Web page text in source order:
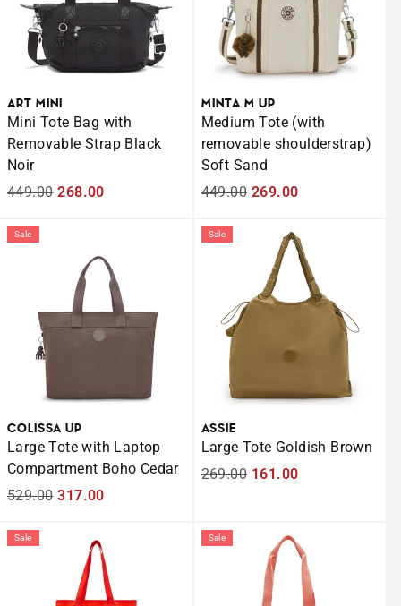
ART MINI
Mini Tote Bag with
Removable Strap Black
Noir
Regular
449.00 Sale
268.00
MINTA M UP
Medium Tote (with
removable shoulderstrap)
Soft Sand
Regular
449.00 Sale
269.00
Sale
COLISSA UP
Large Tote with Laptop
Compartment Boho Cedar
Regular
529.00 Sale
317.00
Sale
ASSIE
Large Tote Goldish Brown
Regular
269.00 Sale
161.00
Sale Sale